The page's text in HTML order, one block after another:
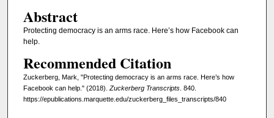
Abstract
Protecting democracy is an arms race. Here’s how Facebook can
help.
Recommended Citation
Zuckerberg, Mark, "Protecting democracy is an arms race. Here’s how
Facebook can help." (2018). Zuckerberg Transcripts. 840.
https://epublications.marquette.edu/zuckerberg_files_transcripts/840